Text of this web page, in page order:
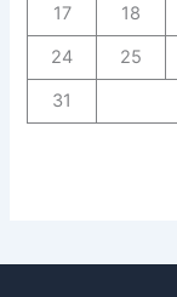
17
18
24
25
31